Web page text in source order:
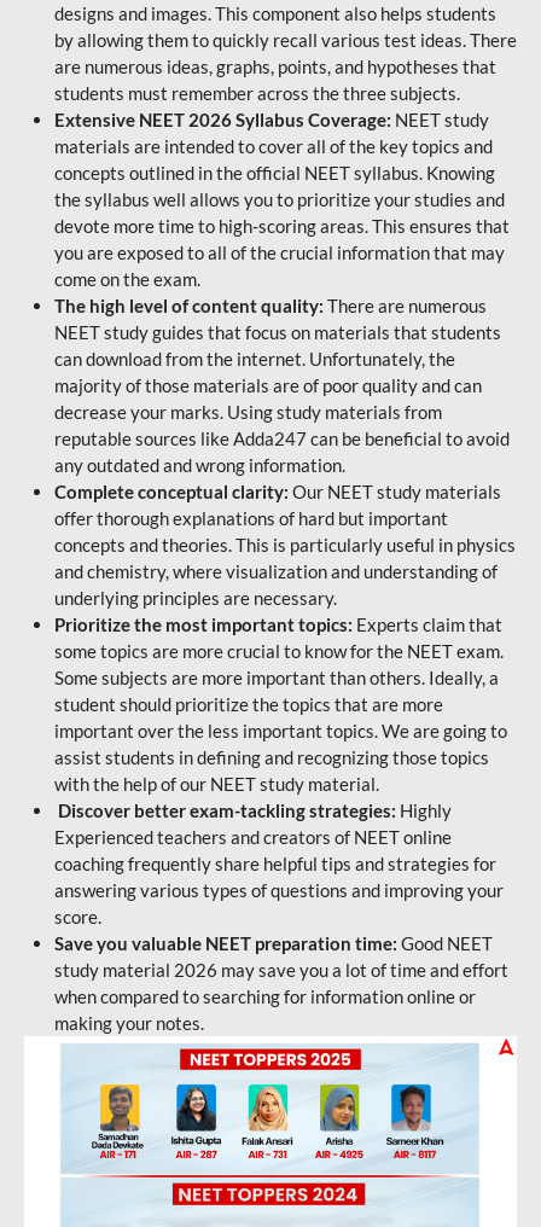
designs and images. This component also helps students
by allowing them to quickly recall various test ideas. There
are numerous ideas, graphs, points, and hypotheses that
students must remember across the three subjects.
Extensive NEET 2026 Syllabus Coverage: NEET study
materials are intended to cover all of the key topics and
concepts outlined in the official NEET syllabus. Knowing
the syllabus well allows you to prioritize your studies and
devote more time to high-scoring areas. This ensures that
you are exposed to all of the crucial information that may
come on the exam.
The high level of content quality: There are numerous
NEET study guides that focus on materials that students
can download from the internet. Unfortunately, the
majority of those materials are of poor quality and can
decrease your marks. Using study materials from
reputable sources like Adda247 can be beneficial to avoid
any outdated and wrong information.
Complete conceptual clarity: Our NEET study materials
offer thorough explanations of hard but important
concepts and theories. This is particularly useful in physics
and chemistry, where visualization and understanding of
underlying principles are necessary.
Prioritize the most important topics: Experts claim that
some topics are more crucial to know for the NEET exam.
Some subjects are more important than others. Ideally, a
student should prioritize the topics that are more
important over the less important topics. We are going to
assist students in defining and recognizing those topics
with the help of our NEET study material.
Discover better exam-tackling strategies: Highly
Experienced teachers and creators of NEET online
coaching frequently share helpful tips and strategies for
answering various types of questions and improving your
score.
Save you valuable NEET preparation time: Good NEET
study material 2026 may save you a lot of time and effort
when compared to searching for information online or
making your notes.